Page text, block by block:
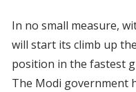
In no small measure,
will start its climb up
position in the fastest
The Modi government